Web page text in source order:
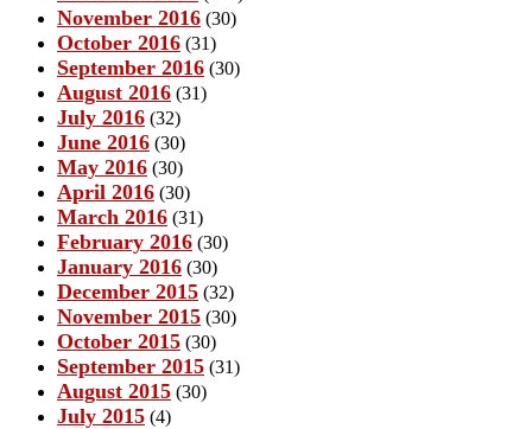
November 2016 (30)
October 2016 (31)
September 2016 (30)
August 2016 (31)
July 2016 (32)
June 2016 (30)
May 2016 (30)
April 2016 (30)
March 2016 (31)
February 2016 (30)
January 2016 (30)
December 2015 (32)
November 2015 (30)
October 2015 (30)
September 2015 (31)
August 2015 (30)
July 2015 (4)